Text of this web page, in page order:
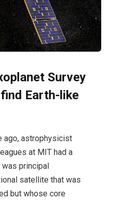
Survey
Earth-like
ago, astrophysicist
at MIT had a
was principal
satellite that was
but whose core